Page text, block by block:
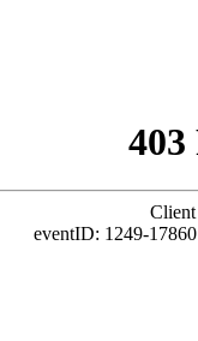
eventID: 1249-